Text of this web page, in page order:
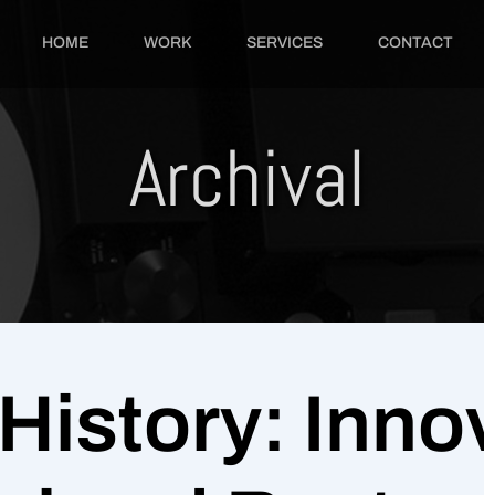
HOME WORK SERVICES CONTACT
Archival